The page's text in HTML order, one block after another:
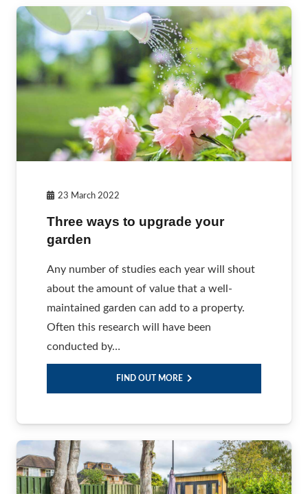
23 March 2022
Three ways to upgrade your
garden
Any number of studies each year will shout
about the amount of value that a well-
maintained garden can add to a property.
Often this research will have been
conducted by…
FIND OUT MORE